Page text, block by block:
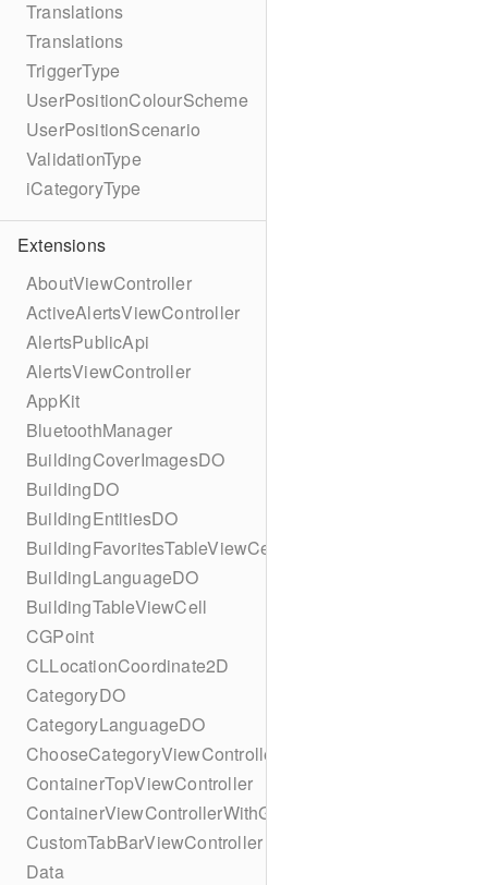
Translations
Translations
TriggerType
UserPositionColourScheme
UserPositionScenario
ValidationType
iCategoryType
Extensions
AboutViewController
ActiveAlertsViewController
AlertsPublicApi
AlertsViewController
AppKit
BluetoothManager
BuildingCoverImagesDO
BuildingDO
BuildingEntitiesDO
BuildingFavoritesTableViewCell
BuildingLanguageDO
BuildingTableViewCell
CGPoint
CLLocationCoordinate2D
CategoryDO
CategoryLanguageDO
ChooseCategoryViewController
ContainerTopViewController
ContainerViewControllerWithGesture
CustomTabBarViewController
Data